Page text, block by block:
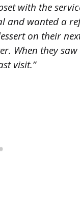
with the
and wanted a
on their
When they
visit.”